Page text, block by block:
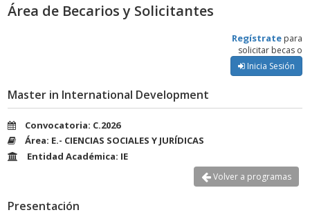
Área de Becarios y Solicitantes
Regístrate para
solicitar becas o
Inicia Sesión
Master in International Development
Convocatoria: C.2026
Área: E.- CIENCIAS SOCIALES Y JURÍDICAS
Entidad Académica: IE
Volver a programas
Presentación